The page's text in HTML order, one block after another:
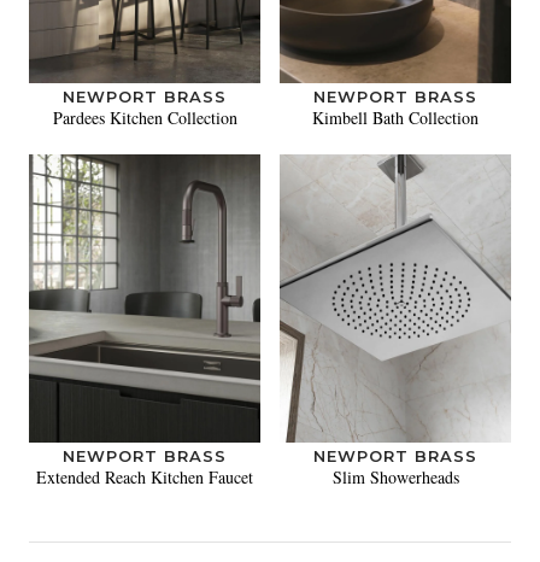
NEWPORT BRASS
Pardees Kitchen Collection
NEWPORT BRASS
Kimbell Bath Collection
NEWPORT BRASS
Extended Reach Kitchen Faucet
NEWPORT BRASS
Slim Showerheads